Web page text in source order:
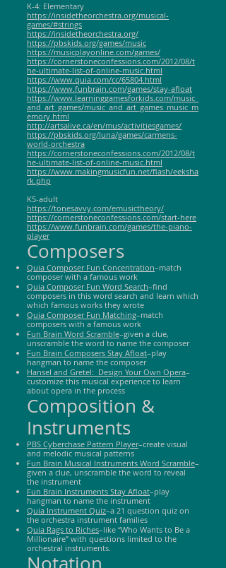
K-4: Elementary
https://insidetheorchestra.org/musical-
games/#strings
https://insidetheorchestra.org/
https://pbskids.org/games/music
https://musicplayonline.com/games/
https://cornerstoneconfessions.com/2012/08/t
he-ultimate-list-of-online-music.html
https://www.quia.com/cc/65804.html
https://www.funbrain.com/games/stay-afloat
https://www.learninggamesforkids.com/music_
and_art_games/music_and_art_games_music_m
emory.html
http://artsalive.ca/en/mus/activitiesgames/
https://pbskids.org/luna/games/carmens-
world-orchestra
https://cornerstoneconfessions.com/2012/08/t
he-ultimate-list-of-online-music.html
https://www.makingmusicfun.net/flash/eeksha
rk.php
K5-adult
https://tonesavvy.com/emusictheory/
https://cornerstoneconfessions.com/start-here
https://www.funbrain.com/games/the-piano-
player
Composers
Quia Composer Fun Concentration–match
composer with a famous work
Quia Composer Fun Word Search–find
composers in this word search and learn which
which famous works they wrote
Quia Composer Fun Matching–match
composers with a famous work
Fun Brain Word Scramble–given a clue,
unscramble the word to name the composer
Fun Brain Composers Stay Afloat–play
hangman to name the composer
Hansel and Gretel: Design Your Own Opera–
customize this musical experience to learn
about opera in the process
Composition &
Instruments
PBS Cyberchase Pattern Player–create visual
and melodic musical patterns
Fun Brain Musical Instruments Word Scramble–
given a clue, unscramble the word to reveal
the instrument
Fun Brain Instruments Stay Afloat–play
hangman to name the instrument
Quia Instrument Quiz–a 21 question quiz on
the orchestra instrument families
Quia Rags to Riches–like “Who Wants to Be a
Millionaire” with questions limited to the
orchestral instruments.